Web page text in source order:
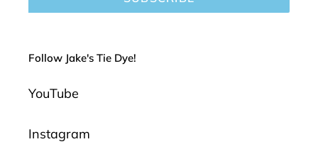
Follow Jake's Tie Dye!
YouTube
Instagram